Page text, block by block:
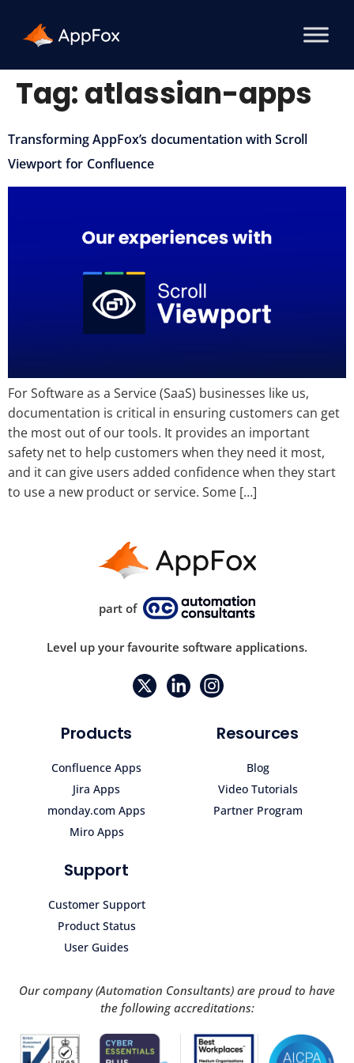
Tag:atlassian-apps
Transforming AppFox’s documentation with Scroll
Viewport for Confluence
For Software as a Service (SaaS) businesses like us,
documentation is critical in ensuring customers can get
the most out of our tools. It provides an important
safety net to help customers when they need it most,
and it can give users added confidence when they start
to use a new product or service. Some […]
part of
Level up your favourite software applications.
Products
Confluence Apps
Jira Apps
monday.com Apps
Miro Apps
Resources
Blog
Video Tutorials
Partner Program
Support
Customer Support
Product Status
User Guides
Our company (Automation Consultants) are proud to have
the following accreditations: